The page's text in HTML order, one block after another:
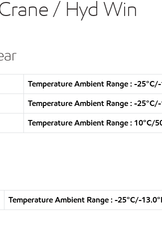
/ Hyd Win
Temperature Ambient Range : -
Temperature Ambient Range : -
Temperature Ambient Range : 10°C/
Temperature Ambient Range : -25°C/-